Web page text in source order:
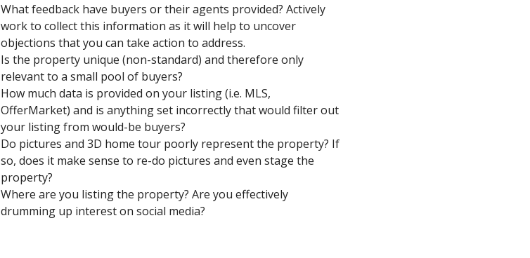
What feedback have buyers or their agents provided? Actively
work to collect this information as it will help to uncover
objections that you can take action to address.
Is the property unique (non-standard) and therefore only
relevant to a small pool of buyers?
How much data is provided on your listing (i.e. MLS,
OfferMarket) and is anything set incorrectly that would filter out
your listing from would-be buyers?
Do pictures and 3D home tour poorly represent the property? If
so, does it make sense to re-do pictures and even stage the
property?
Where are you listing the property? Are you effectively
drumming up interest on social media?